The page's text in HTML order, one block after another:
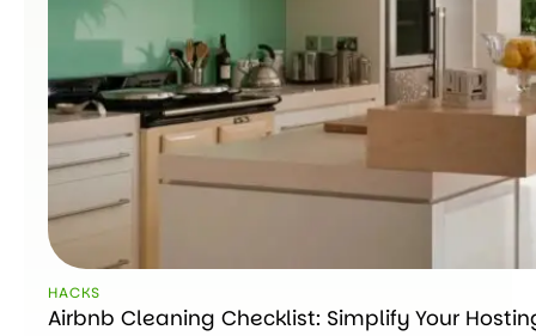
HACKS
Airbnb Cleaning Checklist: Simplify Your